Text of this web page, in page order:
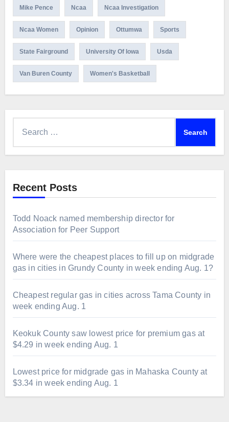
Mike Pence Ncaa Ncaa Investigation
Ncaa Women Opinion Ottumwa Sports
State Fairground University Of Iowa Usda
Van Buren County Women's Basketball
Recent Posts
Todd Noack named membership director for
Association for Peer Support
Where were the cheapest places to fill up on midgrade
gas in cities in Grundy County in week ending Aug. 1?
Cheapest regular gas in cities across Tama County in
week ending Aug. 1
Keokuk County saw lowest price for premium gas at
$4.29 in week ending Aug. 1
Lowest price for midgrade gas in Mahaska County at
$3.34 in week ending Aug. 1